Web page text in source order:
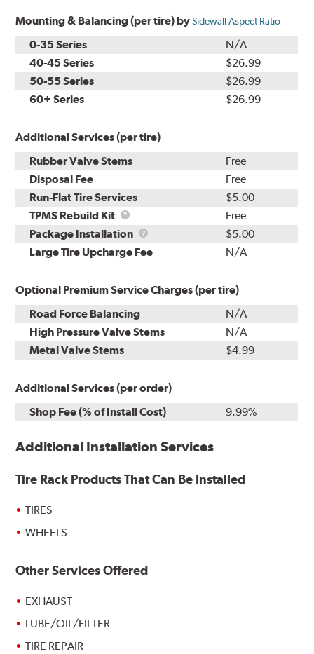
Mounting & Balancing (per tire) bySidewall Aspect Ratio
0-35 Series
N/A
40-45 Series
$26.99
50-55 Series
$26.99
60+ Series
$26.99
Additional Services (per tire)
Rubber Valve Stems
Free
Disposal Fee
Free
Run-Flat Tire Services
$5.00
TPMS Rebuild Kit
TPMS
Rebuild
Kit
Free
Package Installation
Package
Installation
$5.00
Large Tire Upcharge Fee
N/A
Optional Premium Service Charges (per tire)
Road Force Balancing
N/A
High Pressure Valve Stems
N/A
Metal Valve Stems
$4.99
Additional Services (per order)
Shop Fee (% of Install Cost)
9.99%
Additional Installation Services
Tire Rack Products That Can Be Installed
TIRES
WHEELS
Other Services Offered
EXHAUST
LUBE/OIL/FILTER
TIRE REPAIR